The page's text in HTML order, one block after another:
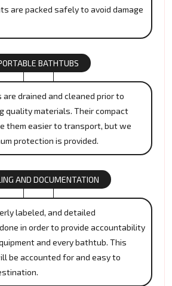
are packed safely to avoid damage
BATHTUBS
drained and cleaned prior to
quality materials. Their compact
them easier to transport, but we
protection is provided.
AND DOCUMENTATION
labeled, and detailed
in order to provide accountability
and every bathtub. This
be accounted for and easy to